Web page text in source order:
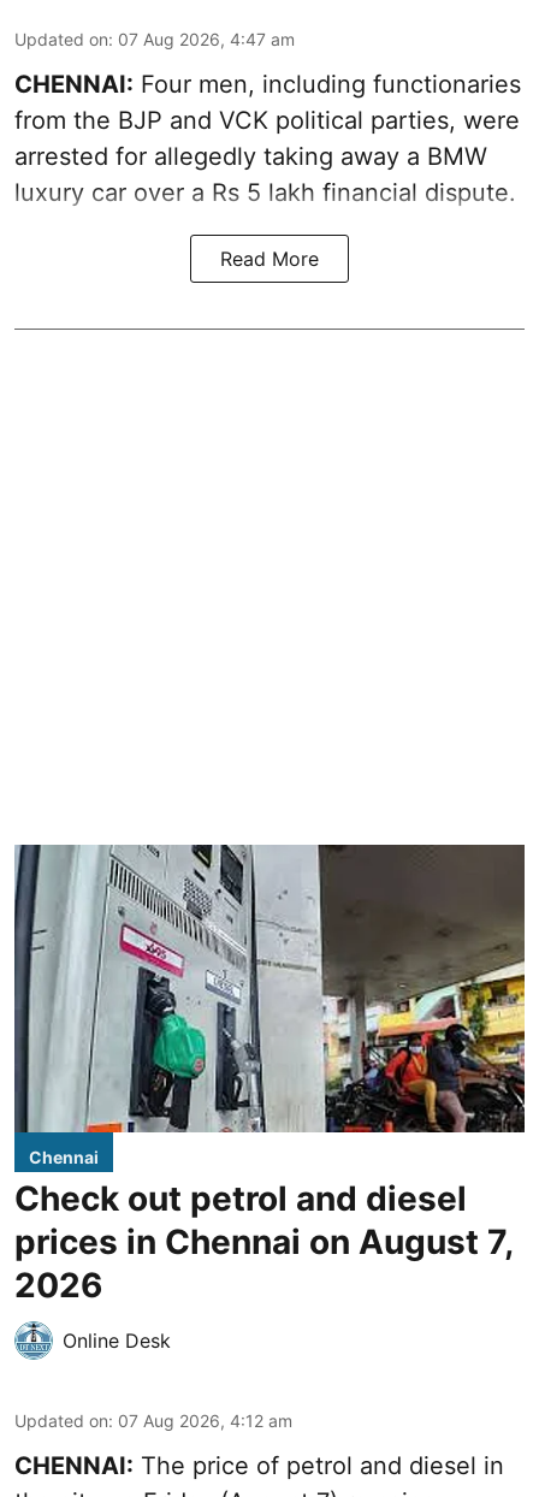
Updated on: 07 Aug 2026, 4:47 am
CHENNAI: Four men, including functionaries
from the BJP and VCK political parties, were
arrested for allegedly taking away a BMW
luxury car over a Rs 5 lakh financial dispute.
Read More
Chennai
Check out petrol and diesel
prices in Chennai on August 7,
2026
Online Desk
Updated on: 07 Aug 2026, 4:12 am
CHENNAI: The price of petrol and diesel in